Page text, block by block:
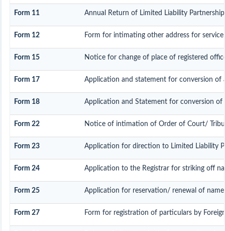
Form 11 Annual Return of Limited Liability Partnership
Form 12 Form for intimating other address for
Form 15 Notice for change of place of registered
Form 17 Application and statement for conversion of
Form 18 Application and Statement for conversion
Form 22 Notice of intimation of Order of Court/
Form 23 Application for direction to Limited Liability
Form 24 Application to the Registrar for striking off
Form 25 Application for reservation/ renewal of name
Form 27 Form for registration of particulars by